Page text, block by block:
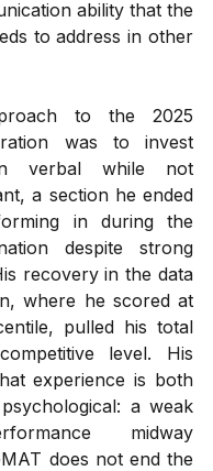
ability that the
to address in other
to the 2025
was to invest
verbal while not
a section he ended
in during the
despite strong
recovery in the data
where he scored at
pulled his total
level. His
experience is both
a weak
midway
does not end the